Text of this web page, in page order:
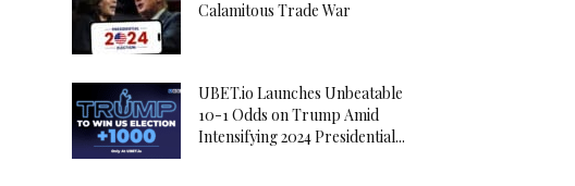
Calamitous Trade War
UBET.io Launches Unbeatable
10-1 Odds on Trump Amid
Intensifying 2024 Presidential...